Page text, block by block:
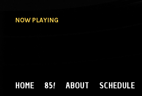
NOW PLAYING
MAIN MENU
HOME 85! ABOUT SCHEDULE